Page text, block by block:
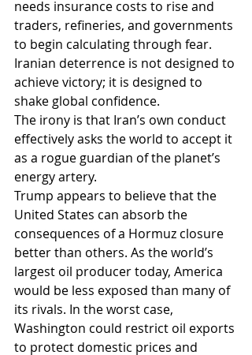
needs insurance costs to rise and
traders, refineries, and governments
to begin calculating through fear.
Iranian deterrence is not designed to
achieve victory; it is designed to
shake global confidence.
The irony is that Iran’s own conduct
effectively asks the world to accept it
as a rogue guardian of the planet’s
energy artery.
Trump appears to believe that the
United States can absorb the
consequences of a Hormuz closure
better than others. As the world’s
largest oil producer today, America
would be less exposed than many of
its rivals. In the worst case,
Washington could restrict oil exports
to protect domestic prices and